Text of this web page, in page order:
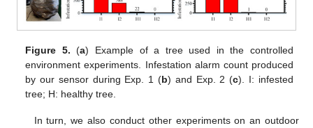
Figure 5. (a) Example of a tree used in the controlled
environment experiments. Infestation alarm count produced
by our sensor during Exp. 1 (b) and Exp. 2 (c). I: infested
tree; H: healthy tree.
In turn, we also conduct other experiments on an outdoor